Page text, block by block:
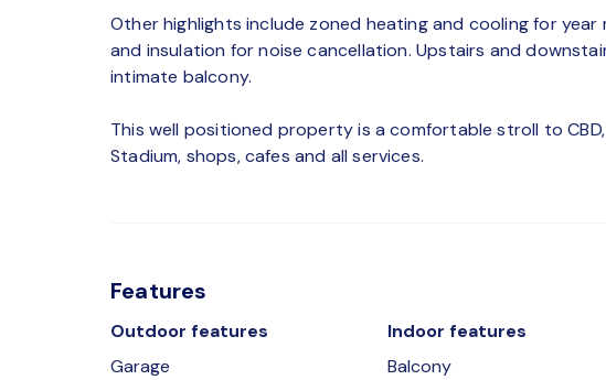
Other highlights include zoned heating and cooling for
and insulation for noise cancellation. Upstairs and
intimate balcony.
This well positioned property is a comfortable stroll to
Stadium, shops, cafes and all services.
Features
Outdoor features
Garage
Indoor features
Balcony